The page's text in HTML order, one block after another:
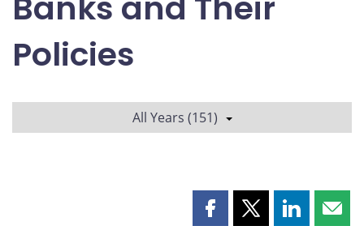
Policies
All Years (151)
Share Share Share